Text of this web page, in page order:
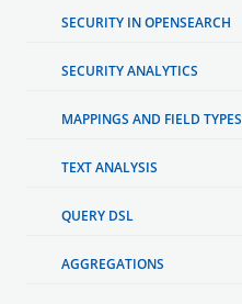
SECURITY IN OPENSEARCH
SECURITY ANALYTICS
MAPPINGS AND FIELD TYPES
TEXT ANALYSIS
QUERY DSL
AGGREGATIONS